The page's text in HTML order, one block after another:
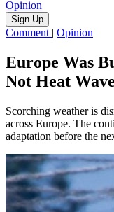
Opinion
Sign Up
Comment | Opinion
Europe Was
Not Heat
Scorching weather is
across Europe. The
adaptation before the